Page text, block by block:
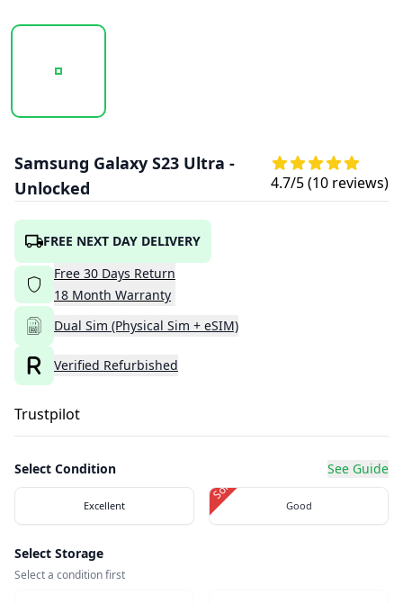
Samsung Galaxy S23 Ultra -
Unlocked
4.7/5 (10 reviews)
FREE NEXT DAY DELIVERY
Free 30 Days Return
18 Month Warranty
Dual Sim (Physical Sim + eSIM)
Verified Refurbished
Trustpilot
Select Condition See Guide
Excellent Good
Sold Out
Select Storage
Select a condition first